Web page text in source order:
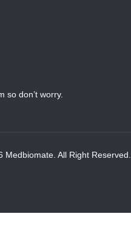
so don’t worry.
Medbiomate. All Right Reserved.